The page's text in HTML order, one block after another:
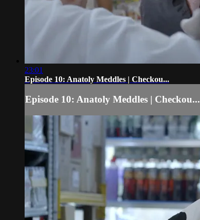
23:01
Episode 10: Anatoly Meddles | Checkou...
Episode 10: Anatoly Meddles | Checkou...